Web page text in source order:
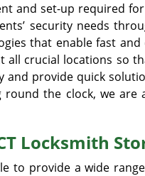
and set-up required
security needs
that enable fast and
all crucial locations so
provide quick
the clock, we are
Locksmith
to provide a wide